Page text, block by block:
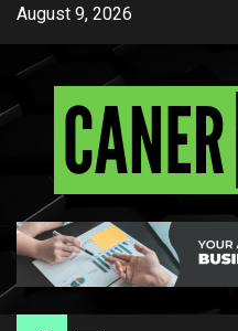
Skip
content
August 9, 2026